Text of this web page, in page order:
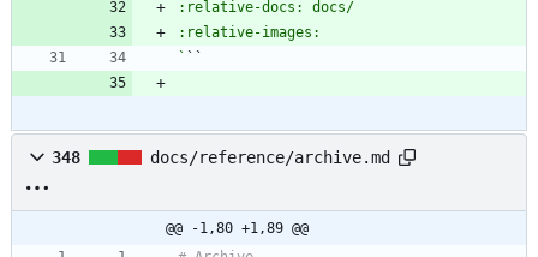
`
348 docs/reference/archive.md
@@ -1,80 +1,89 @@